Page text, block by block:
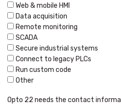
Web & mobile HMI
Data acquisition
Remote monitoring
SCADA
Secure industrial systems
Connect to legacy PLCs
Run custom code
Other
Opto 22 needs the contact